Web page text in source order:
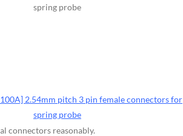
2.54mm pitch 3 pin female connectors for
spring probe
connectors reasonably.